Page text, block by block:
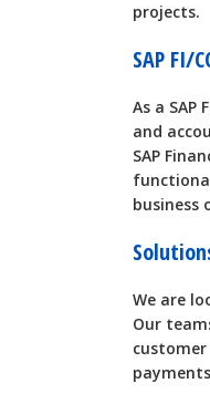
projects.
SAP FI/
As a
and
SAP
business
We are
Our